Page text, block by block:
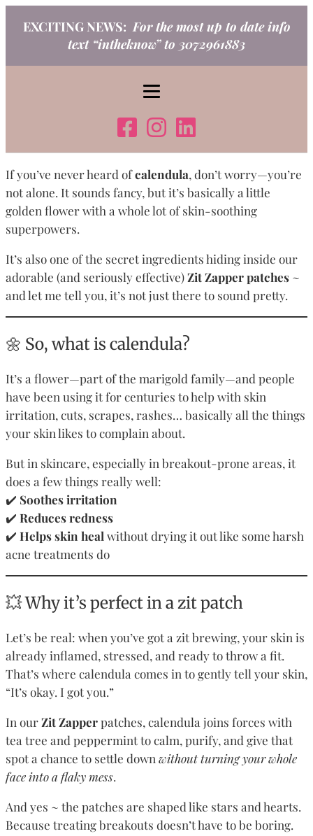
EXCITING NEWS: For the most up to date info
text “intheknow” to 3072961883
If you’ve never heard ofcalendula, don’t worry—you’re
not alone. It sounds fancy, but it’s basically a little
golden flower with a whole lot of skin-soothing
superpowers.
It’s also one of the secret ingredients hiding inside our
adorable (and seriously effective)Zit Zapper patches ~
and let me tell you, it’s not just there to sound pretty.
🌼 So, what is calendula?
It’s a flower—part of the marigold family—and people
have been using it for centuries to help with skin
irritation, cuts, scrapes, rashes… basically all the things
your skin likes to complain about.
But in skincare, especially in breakout-prone areas, it
does a few things really well:
✔️ Soothes irritation
✔️ Reduces redness
✔️ Helps skin heal without drying it out like some harsh
acne treatments do
💥 Why it’s perfect in a zit patch
Let’s be real: when you’ve got a zit brewing, your skin is
already inflamed, stressed, and ready to throw a fit.
That’s where calendula comes in to gently tell your skin,
“It’s okay. I got you.”
In ourZit Zapperpatches, calendula joins forces with
tea tree and peppermint to calm, purify, and give that
spot a chance to settle down without turning your whole
face into a flaky mess.
And yes ~ the patches are shaped like stars and hearts.
Because treating breakouts doesn’t have to be boring.